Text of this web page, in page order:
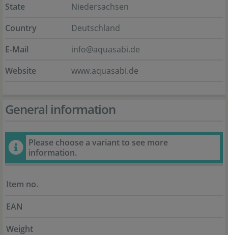
State
Niedersachsen
Country
Deutschland
E-Mail
info@aquasabi.de
Website
www.aquasabi.de
General information
Please choose a variant to see more
information.
Item no.
EAN
Weight